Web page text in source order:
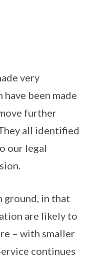
very
been made
further
all identified
our legal
ground, in that
are likely to
– with smaller
continues